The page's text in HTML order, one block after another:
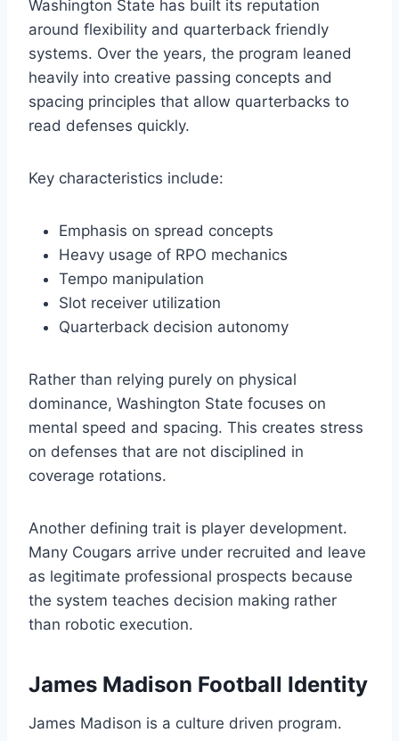
Washington State has built its reputation
around flexibility and quarterback friendly
systems. Over the years, the program leaned
heavily into creative passing concepts and
spacing principles that allow quarterbacks to
read defenses quickly.
Key characteristics include:
Emphasis on spread concepts
Heavy usage of RPO mechanics
Tempo manipulation
Slot receiver utilization
Quarterback decision autonomy
Rather than relying purely on physical
dominance, Washington State focuses on
mental speed and spacing. This creates stress
on defenses that are not disciplined in
coverage rotations.
Another defining trait is player development.
Many Cougars arrive under recruited and leave
as legitimate professional prospects because
the system teaches decision making rather
than robotic execution.
James Madison Football Identity
James Madison is a culture driven program.